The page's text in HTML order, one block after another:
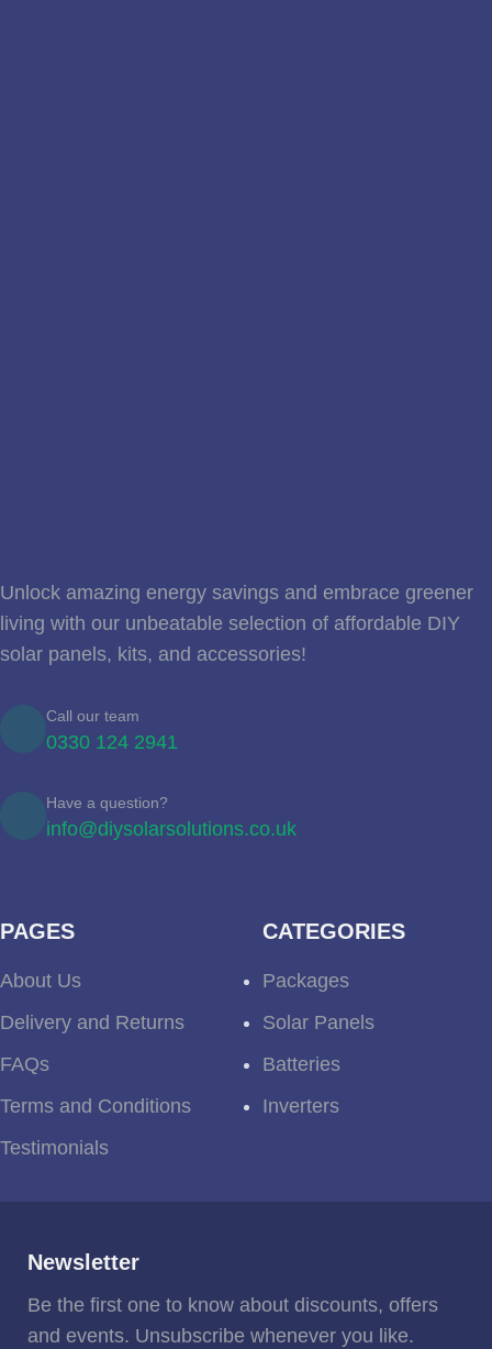
Unlock amazing energy savings and embrace greener
living with our unbeatable selection of affordable DIY
solar panels, kits, and accessories!
Call our team
0330 124 2941
Have a question?
info@diysolarsolutions.co.uk
PAGES
About Us
Delivery and Returns
FAQs
Terms and Conditions
Testimonials
CATEGORIES
Packages
Solar Panels
Batteries
Inverters
Newsletter
Be the first one to know about discounts, offers
and events. Unsubscribe whenever you like.